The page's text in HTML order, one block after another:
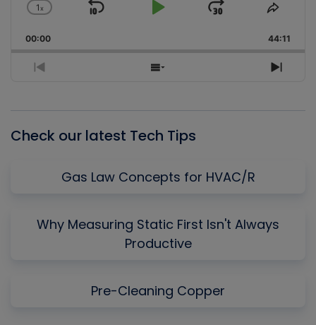
Change
Rate
1x
Skip
Play
Jump
Forward
Share
00:00 44:11
Previous
Show
Next
Check our latest Tech Tips
Gas Law Concepts for HVAC/R
Why Measuring Static First Isn't Always
Productive
Pre-Cleaning Copper